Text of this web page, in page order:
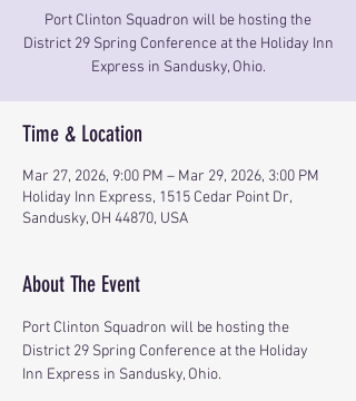
Port Clinton Squadron will be hosting the
District 29 Spring Conference at the Holiday Inn
Express in Sandusky, Ohio.
Time & Location
Mar 27, 2026, 9:00 PM – Mar 29, 2026, 3:00 PM
Holiday Inn Express, 1515 Cedar Point Dr,
Sandusky, OH 44870, USA
About The Event
Port Clinton Squadron will be hosting the
District 29 Spring Conference at the Holiday
Inn Express in Sandusky, Ohio.